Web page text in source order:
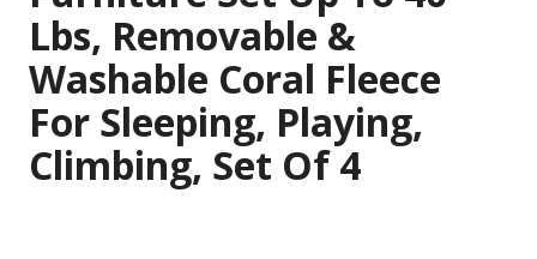
Lbs, Removable &
Washable Coral Fleece
For Sleeping, Playing,
Climbing, Set Of 4